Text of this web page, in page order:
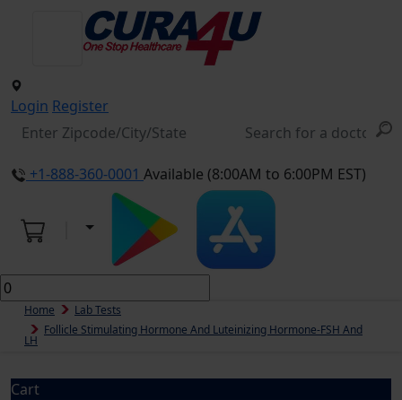
Login Register
+1-888-360-0001 Available (8:00AM to 6:00PM EST)
Home
Lab Tests
Follicle Stimulating Hormone And Luteinizing Hormone-FSH And
LH
Cart